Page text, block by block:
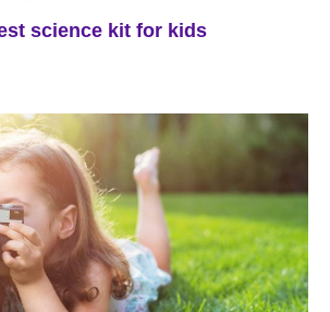
science kit for kids